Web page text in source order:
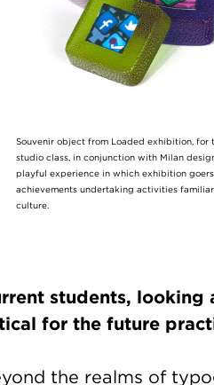
Souvenir object from Loaded exhibition, for
studio class, in conjunction with Milan
playful experience in which exhibition
achievements undertaking activities
culture.
students, looking
for the future
the realms of